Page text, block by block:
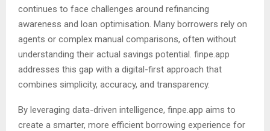
continues to face challenges around refinancing
awareness and loan optimisation. Many borrowers rely on
agents or complex manual comparisons, often without
understanding their actual savings potential. finpe.app
addresses this gap with a digital-first approach that
combines simplicity, accuracy, and transparency.
By leveraging data-driven intelligence, finpe.app aims to
create a smarter, more efficient borrowing experience for